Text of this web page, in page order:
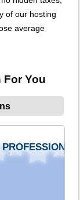
of our hosting
average
For You
PROFESSIONAL